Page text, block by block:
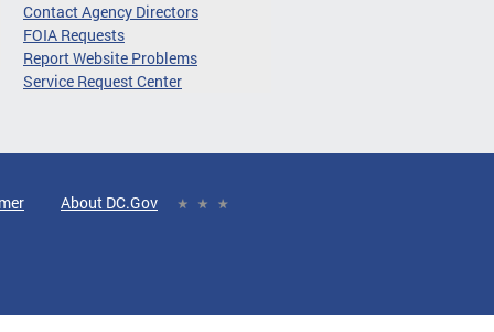
Contact Agency Directors
FOIA Requests
Report Website Problems
Service Request Center
About DC.Gov